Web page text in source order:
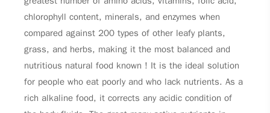
chlorophyll content, minerals, and enzymes when
compared against 200 types of other leafy plants,
grass, and herbs, making it the most balanced and
nutritious natural food known！It is the ideal solution
for people who eat poorly and who lack nutrients. As a
rich alkaline food, it corrects any acidic condition of